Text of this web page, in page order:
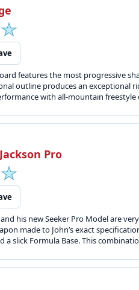
features the most progressive
outline produces an exceptional
with all-mountain
Pro
his new Seeker Pro Model are
made to John’s exact
a slick Formula Base. This